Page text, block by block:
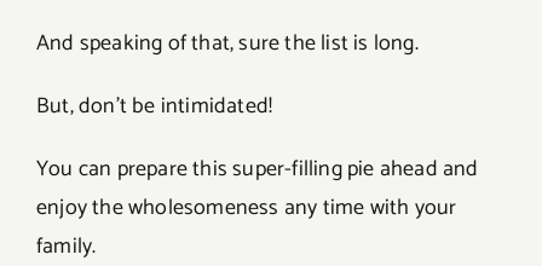
And speaking of that, sure the list is long.
But, don’t be intimidated!
You can prepare this super-filling pie ahead and
enjoy the wholesomeness any time with your
family.